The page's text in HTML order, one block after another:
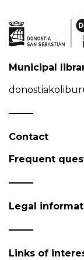
Municipal
Contact
Frequent
Legal
Links of